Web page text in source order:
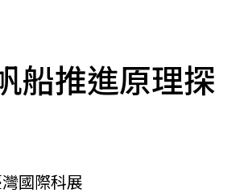
船推進原理探
國際科展